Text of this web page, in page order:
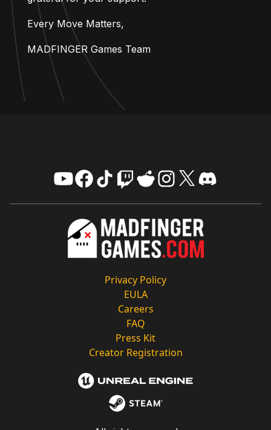
Every Move Matters,
MADFINGER Games Team
Privacy Policy
EULA
Careers
FAQ
Press Kit
Creator Registration